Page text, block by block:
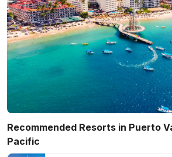
Recommended Resorts in Puerto
Pacific